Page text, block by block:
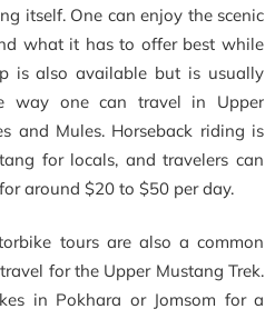
itself. One can enjoy the scenic
what it has to offer best while
is also available but is usually
way one can travel in Upper
and Mules. Horseback riding is
for locals, and travelers can
around $20 to $50 per day.
tours are also a common
for the Upper Mustang Trek.
in Pokhara or Jomsom for a